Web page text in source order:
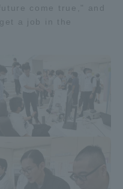
come true," and
a job in the